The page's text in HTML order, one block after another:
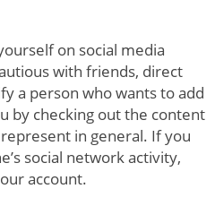
on social media
with friends, direct
a person who wants to add
by checking out the content
in general. If you
social network activity,
account.